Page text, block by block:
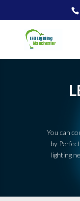
You can
by
lighting